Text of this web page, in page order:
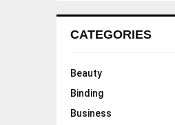
CATEGORIES
Beauty
Binding
Business